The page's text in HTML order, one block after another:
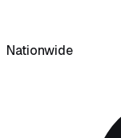
Nationwide